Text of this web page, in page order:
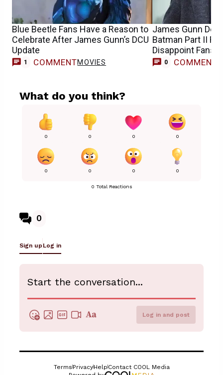
Blue Beetle Fans Have a Reason to
Celebrate After James Gunn’s DCU
Update
1 COMMENTMOVIES
James Gunn
Batman Part II
Disappoint Fans
0 COMMENTS